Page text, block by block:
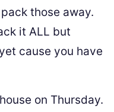
those away.
it ALL but
cause you have
on Thursday.